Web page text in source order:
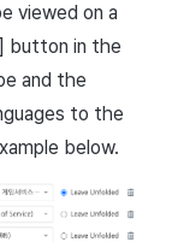
viewed on a
button in the
and the
to the
below.